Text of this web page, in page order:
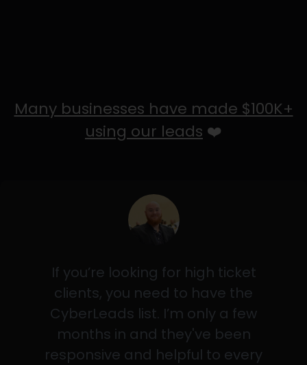
Many businesses have made $100K+
using our leads ❤️
If you’re looking for high ticket
clients, you need to have the
CyberLeads list. I’m only a few
months in and they've been
responsive and helpful to every